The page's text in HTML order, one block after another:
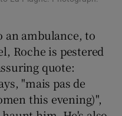
an ambulance, to
Roche is pestered
quote:
"mais pas de
this evening)",